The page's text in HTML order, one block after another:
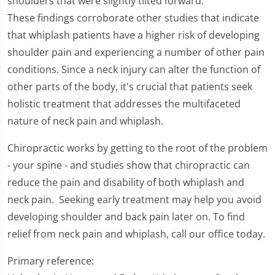
These findings corroborate other studies that indicate
that whiplash patients have a higher risk of developing
shoulder pain and experiencing a number of other pain
conditions. Since a neck injury can alter the function of
other parts of the body, it's crucial that patients seek
holistic treatment that addresses the multifaceted
nature of neck pain and whiplash.
Chiropractic works by getting to the root of the problem
- your spine - and studies show that chiropractic can
reduce the pain and disability of both whiplash and
neck pain. Seeking early treatment may help you avoid
developing shoulder and back pain later on. To find
relief from neck pain and whiplash, call our office today.
Primary reference: